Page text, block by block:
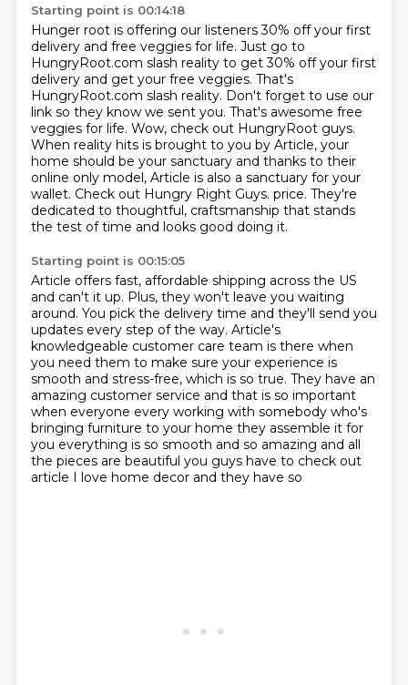
Starting point is 00:14:18
Hunger root is offering our listeners 30% off your first
delivery and free veggies for life. Just go to
HungryRoot.com slash reality to get 30% off your first
delivery and get your free veggies. That's
HungryRoot.com slash reality. Don't forget to use our
link so they know we sent you. That's awesome free
veggies for life. Wow, check out HungryRoot guys.
When reality hits is brought to you by Article, your
home should be your sanctuary and thanks to their
online only model, Article is also a sanctuary for your
wallet. Check out Hungry Right Guys. price. They're
dedicated to thoughtful, craftsmanship that stands
the test of time and looks good doing it.
Starting point is 00:15:05
Article offers fast, affordable shipping across the US
and can't it up. Plus, they won't leave you waiting
around. You pick the delivery time and they'll send you
updates every step of the way. Article's
knowledgeable customer care team is there when
you need them to make sure your experience is
smooth and stress-free, which is so true. They have an
amazing customer service and that is so important
when everyone every working with somebody who's
bringing furniture to your home they assemble it for
you everything is so smooth and so amazing and all
the pieces are beautiful you guys have to check out
article I love home decor and they have so